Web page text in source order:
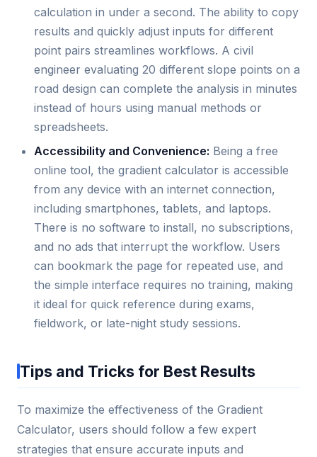
calculation in under a second. The ability to copy
results and quickly adjust inputs for different
point pairs streamlines workflows. A civil
engineer evaluating 20 different slope points on a
road design can complete the analysis in minutes
instead of hours using manual methods or
spreadsheets.
Accessibility and Convenience: Being a free
online tool, the gradient calculator is accessible
from any device with an internet connection,
including smartphones, tablets, and laptops.
There is no software to install, no subscriptions,
and no ads that interrupt the workflow. Users
can bookmark the page for repeated use, and
the simple interface requires no training, making
it ideal for quick reference during exams,
fieldwork, or late-night study sessions.
Tips and Tricks for Best Results
To maximize the effectiveness of the Gradient
Calculator, users should follow a few expert
strategies that ensure accurate inputs and